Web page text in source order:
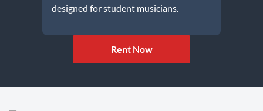
designed for student musicians.
Rent Now